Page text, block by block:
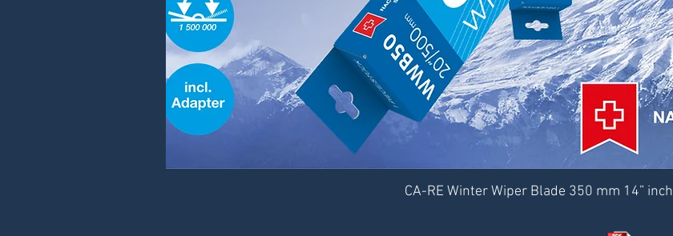
CA-RE Winter Wiper Blade 350 mm 14” inch